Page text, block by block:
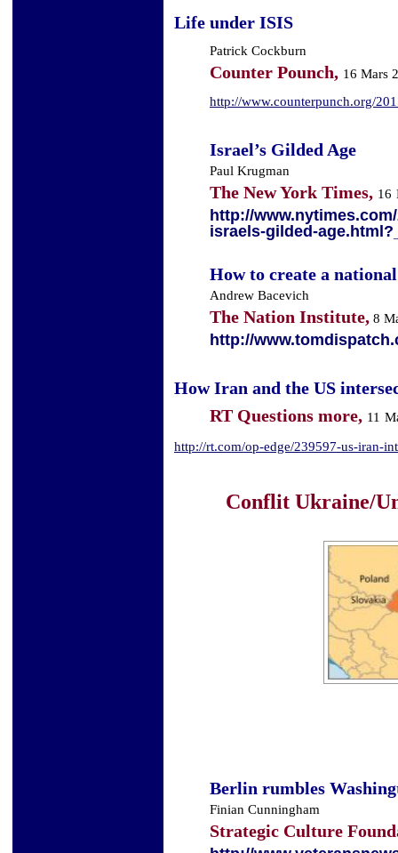
Life under ISIS
Patrick Cockburn
Counter Pounch, 16 Mars
http://www.counterpunch.org/
Israel’s Gilded Age
Paul Krugman
The New York Times, 16
http://
israels-gilded-
How to create a
Andrew Bacevich
The Nation Institute, 8
http://
How Iran and the US
RT Questions more, 11
http://rt.com/op-edge/239597-us-iran-
Conflit Ukraine/
Berlin rumbles
Finian Cunningham
Strategic Culture